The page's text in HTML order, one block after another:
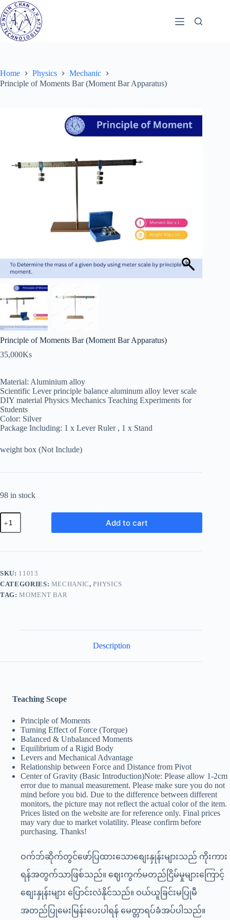
Skip
to
content
Home Physics
Mechanic
Principle of Moments Bar (Moment Bar Apparatus)
Principle of Moments Bar (Moment Bar Apparatus)
35,000Ks
Material: Aluminium alloy
Scientific Lever principle balance aluminum alloy lever scale
DIY material Physics Mechanics Teaching Experiments for
Students
Color: Silver
Package Including: 1 x Lever Ruler , 1 x Stand
weight box (Not Include)
98 in stock
Principle
of
Moments
(Moment
quantity
Add to cart
SKU: 11013
CATEGORIES: MECHANIC,PHYSICS
TAG:MOMENT BAR
Description
Teaching Scope
Principle of Moments
Turning Effect of Force (Torque)
Balanced & Unbalanced Moments
Equilibrium of a Rigid Body
Levers and Mechanical Advantage
Relationship between Force and Distance from Pivot
Center of Gravity (Basic Introduction)Note: Please allow 1-2cm
error due to manual measurement. Please make sure you do not
mind before you bid. Due to the difference between different
monitors, the picture may not reflect the actual color of the item.
Prices listed on the website are for reference only. Final prices
may vary due to market volatility. Please confirm before
purchasing. Thanks!
ဝက်ဘ်ဆိုက်တွင်ဖော်ပြထားသောစျေးနှုန်းများသည် ကိုးကား
ရန်အတွက်သာဖြစ်သည်။ ဈေးကွက်မတည်ငြိမ်မှုများကြောင့်
စျေးနှုန်းများ ပြောင်းလဲနိုင်သည်။ ဝယ်ယူခြင်းမပြုမီ
အတည်ပြုမေးမြန်းပေးပါရန် မေတ္တာရပ်ခံအပ်ပါသည်။